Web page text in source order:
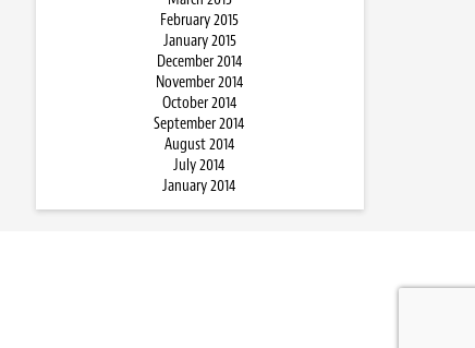
February 2015
January 2015
December 2014
November 2014
October 2014
September 2014
August 2014
July 2014
January 2014